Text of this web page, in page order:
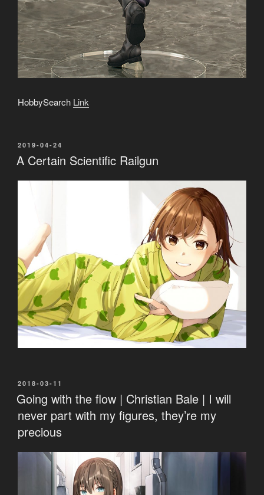
HobbySearch Link
POSTED
ON
2019-04-24
A Certain Scientific Railgun
POSTED
ON
2018-03-11
Going with the flow | Christian Bale | I will
never part with my figures, they’re my
precious